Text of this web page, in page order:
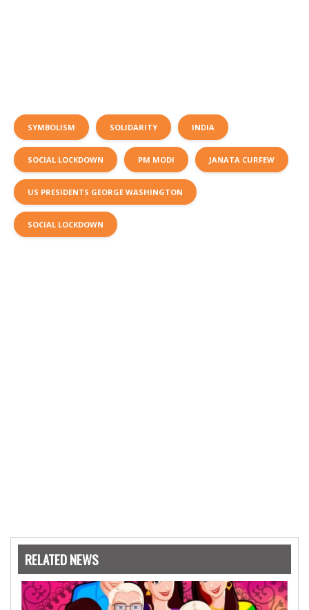
SYMBOLISM SOLIDARITY INDIA
SOCIAL LOCKDOWN PM MODI JANATA CURFEW
US PRESIDENTS GEORGE WASHINGTON
SOCIAL LOCKDOWN
RELATED NEWS